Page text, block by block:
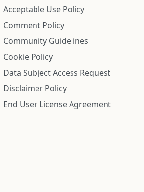
Acceptable Use Policy
Comment Policy
Community Guidelines
Cookie Policy
Data Subject Access Request
Disclaimer Policy
End User License Agreement